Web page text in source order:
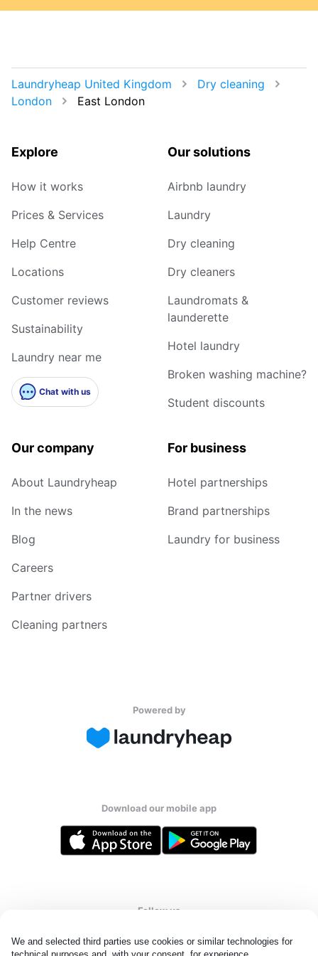
We and selected third parties use cookies or similar technologies for
technical purposes and, with your consent, for experience,
Laundryheap United Kingdom
Dry cleaning
London
East London
Explore
How it works
Prices & Services
Help Centre
Locations
Customer reviews
Sustainability
Laundry near me
Chat with us
Our solutions
Airbnb laundry
Laundry
Dry cleaning
Dry cleaners
Laundromats &
launderette
Hotel laundry
Broken washing machine?
Student discounts
Our company
About Laundryheap
In the news
Blog
Careers
Partner drivers
Cleaning partners
For business
Hotel partnerships
Brand partnerships
Laundry for business
Powered by
Download our mobile app
Follow us